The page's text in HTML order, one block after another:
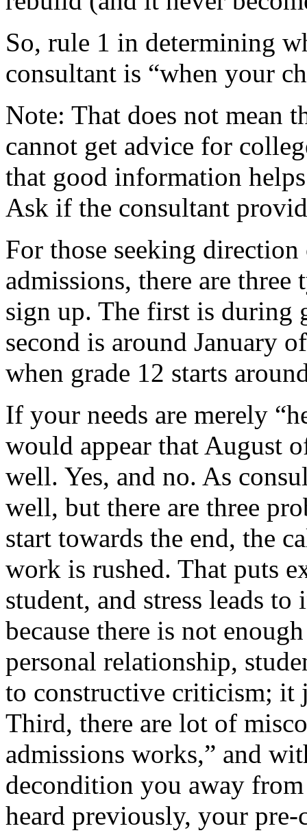
So, rule 1 in determining
consultant is “when your
Note: That does not mean
cannot get advice for
that good information
Ask if the consultant
For those seeking direction
admissions, there are
sign up. The first is during
second is around January
when grade 12 starts
If your needs are merely
would appear that August
well. Yes, and no. As
well, but there are three
start towards the end, the
work is rushed. That puts
student, and stress leads
because there is not
personal relationship,
to constructive criticism; it
Third, there are lot of
admissions works,” and
decondition you away
heard previously, your